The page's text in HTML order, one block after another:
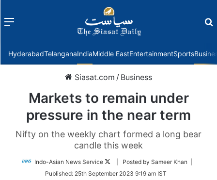
Menu
HyderabadTelanganaIndiaMiddle EastEntertainmentSports
Siasat.com / Business
Markets to remain under
pressure in the near term
Nifty on the weekly chart formed a long bear
candle this week
Indo-Asian News Service
Follow
Twitter
| Posted by Sameer Khan |
Published: 25th September 2023 9:19 am IST